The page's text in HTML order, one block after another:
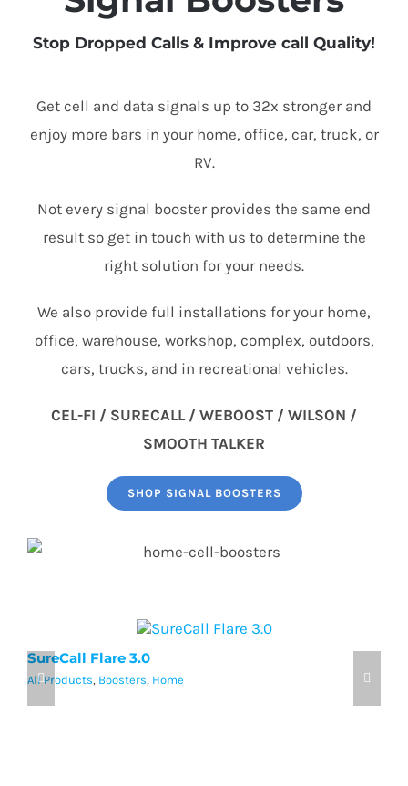
Stop Dropped Calls & Improve call Quality!
Get cell and data signals up to 32x stronger and
enjoy more bars in your home, office, car, truck, or
RV.
Not every signal booster provides the same end
result so get in touch with us to determine the
right solution for your needs.
We also provide full installations for your home,
office, warehouse, workshop, complex, outdoors,
cars, trucks, and in recreational vehicles.
CEL-FI / SURECALL / WEBOOST / WILSON /
SMOOTH TALKER
SHOP SIGNAL BOOSTERS
SureCall Flare 3.0
All Products, Boosters, Home